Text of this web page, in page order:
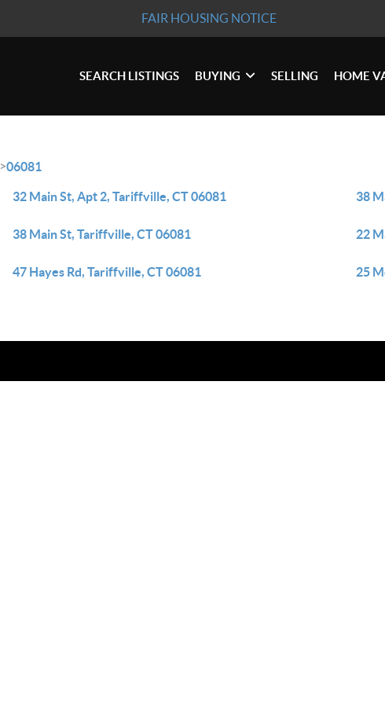
FAIR HOUSING NOTICE
SEARCH LISTINGS BUYING SELLING HOME
>06081
32 Main St, Apt 2, Tariffville, CT 06081 38
38 Main St, Tariffville, CT 06081 22
47 Hayes Rd, Tariffville, CT 06081 25